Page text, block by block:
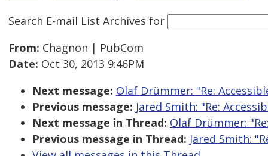
Search E-mail List Archives for
From: Chagnon | PubCom
Date: Oct 30, 2013 9:46PM
Next message: Olaf Drümmer: "Re:
Previous message: Jared Smith: "Re:
Next message in Thread: Olaf Drümmer:
Previous message in Thread: Jared Smith: